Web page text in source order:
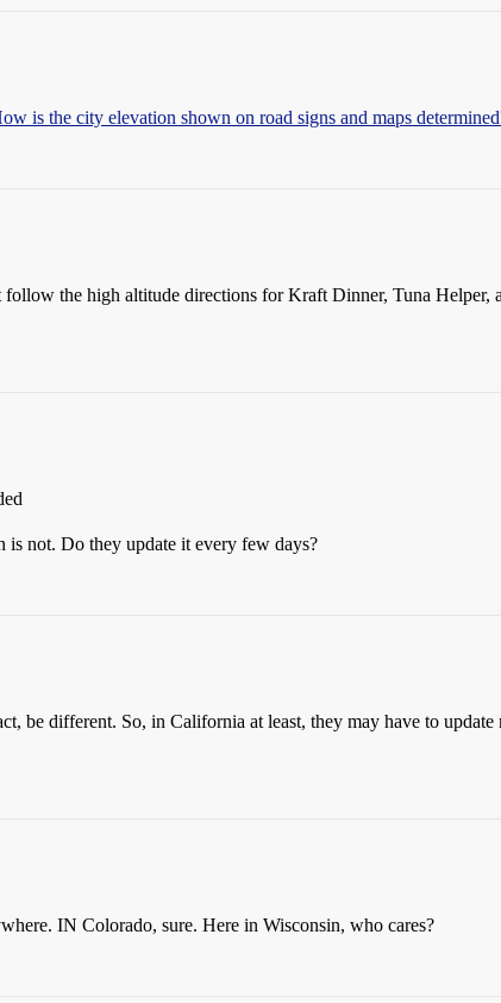
is the city elevation shown on road signs and maps
the high altitude directions for Kraft Dinner, Tuna Helper,
not. Do they update it every few days?
be different. So, in California at least, they may have to
IN Colorado, sure. Here in Wisconsin, who cares?